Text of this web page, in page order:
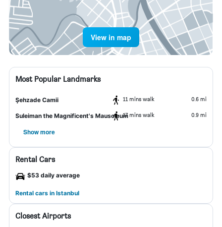
View in map
Most Popular Landmarks
Şehzade Camii 11 mins walk 0.6 mi
Suleiman the Magnificent's Mausoleum17 mins walk 0.9 mi
Show more
Rental Cars
$53 daily average
Rental cars in Istanbul
Closest Airports